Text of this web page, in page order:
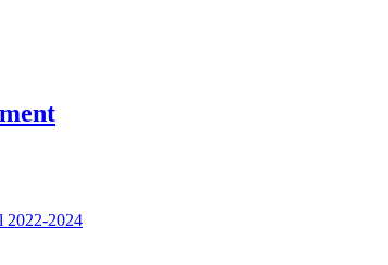
2022-2024